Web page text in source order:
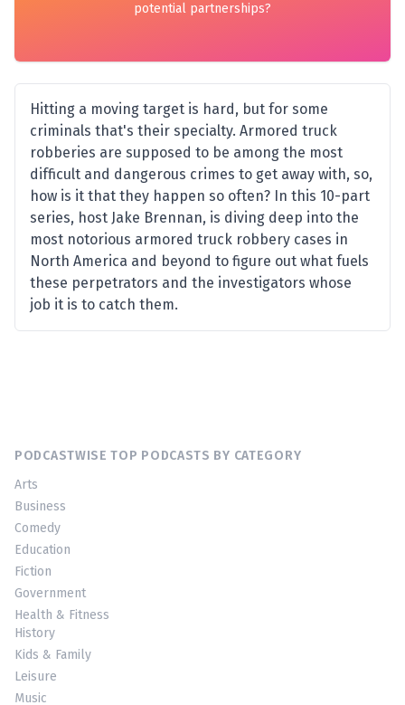
potential partnerships?
Hitting a moving target is hard, but for some
criminals that's their specialty. Armored truck
robberies are supposed to be among the most
difficult and dangerous crimes to get away with, so,
how is it that they happen so often? In this 10-part
series, host Jake Brennan, is diving deep into the
most notorious armored truck robbery cases in
North America and beyond to figure out what fuels
these perpetrators and the investigators whose
job it is to catch them.
PODCASTWISE TOP PODCASTS BY CATEGORY
Arts
Business
Comedy
Education
Fiction
Government
Health & Fitness
History
Kids & Family
Leisure
Music